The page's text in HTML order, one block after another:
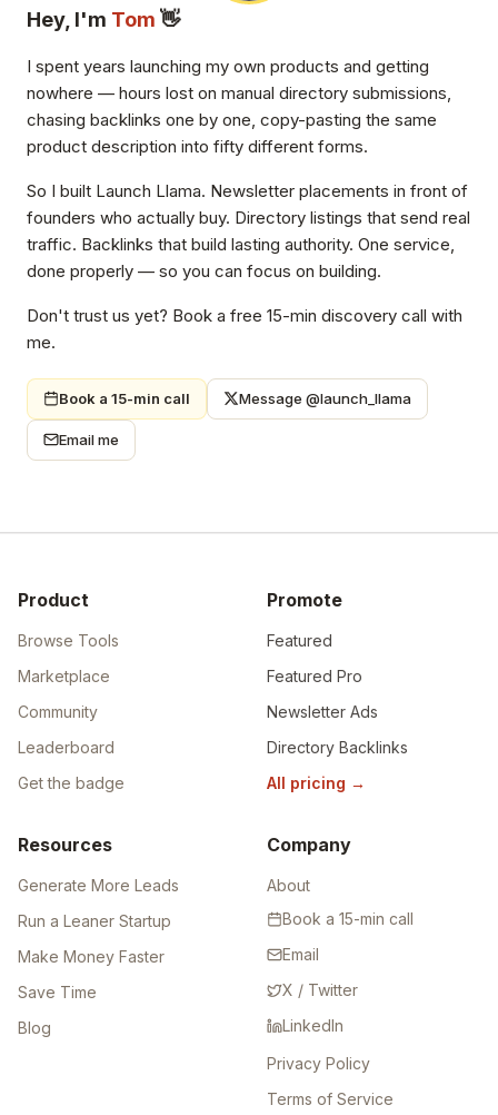
Hey, I'm Tom 👋
I spent years launching my own products and getting
nowhere — hours lost on manual directory submissions,
chasing backlinks one by one, copy-pasting the same
product description into fifty different forms.
So I built Launch Llama. Newsletter placements in front of
founders who actually buy. Directory listings that send real
traffic. Backlinks that build lasting authority. One service,
done properly — so you can focus on building.
Don't trust us yet? Book a free 15-min discovery call with
me.
Book a 15-min call Message @launch_llama
Email me
Product
Browse Tools
Marketplace
Community
Leaderboard
Get the badge
Promote
Featured
Featured Pro
Newsletter Ads
Directory Backlinks
All pricing →
Resources
Generate More Leads
Run a Leaner Startup
Make Money Faster
Save Time
Blog
Company
About
Book a 15-min call
Email
X / Twitter
LinkedIn
Privacy Policy
Terms of Service